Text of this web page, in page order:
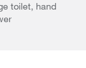
toilet, hand